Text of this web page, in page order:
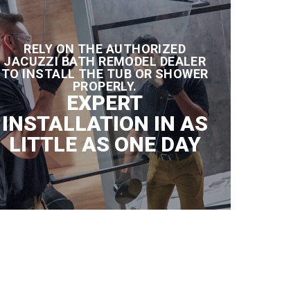
RELY ON THE AUTHORIZED
JACUZZI BATH REMODEL DEALER
TO INSTALL THE TUB OR SHOWER
PROPERLY.
EXPERT
INSTALLATION IN AS
LITTLE AS ONE DAY